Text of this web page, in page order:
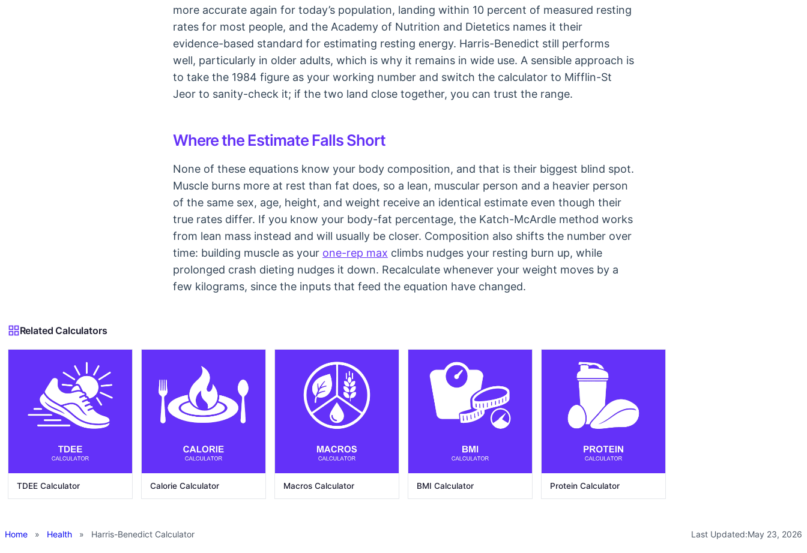
more accurate again for today’s population, landing within 10 percent of measured resting
rates for most people, and the Academy of Nutrition and Dietetics names it their
evidence-based standard for estimating resting energy. Harris-Benedict still performs
well, particularly in older adults, which is why it remains in wide use. A sensible approach is
to take the 1984 figure as your working number and switch the calculator to Mifflin-St
Jeor to sanity-check it; if the two land close together, you can trust the range.
Where the Estimate Falls Short
None of these equations know your body composition, and that is their biggest blind spot.
Muscle burns more at rest than fat does, so a lean, muscular person and a heavier person
of the same sex, age, height, and weight receive an identical estimate even though their
true rates differ. If you know your body-fat percentage, the Katch-McArdle method works
from lean mass instead and will usually be closer. Composition also shifts the number over
time: building muscle as your one-rep max climbs nudges your resting burn up, while
prolonged crash dieting nudges it down. Recalculate whenever your weight moves by a
few kilograms, since the inputs that feed the equation have changed.
Related Calculators
TDEE Calculator Calorie Calculator Macros Calculator BMI Calculator Protein Calculator
Home » Health » Harris-Benedict Calculator Last Updated:May 23, 2026